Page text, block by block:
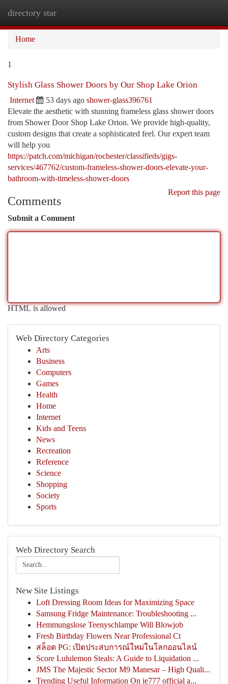
directory star
Home
1
Stylish Glass Shower Doors by Our Shop Lake Orion
Internet 53 days ago shower-glass396761
Elevate the aesthetic with stunning frameless glass shower doors
from Shower Door Shop Lake Orion. We provide high-quality,
custom designs that create a sophisticated feel. Our expert team
will help you
https://patch.com/michigan/rochester/classifieds/gigs-
services/467762/custom-frameless-shower-doors-elevate-your-
bathroom-with-timeless-shower-doors
Report this page
Comments
Submit a Comment
HTML is allowed
Web Directory Categories
Arts
Business
Computers
Games
Health
Home
Internet
Kids and Teens
News
Recreation
Reference
Science
Shopping
Society
Sports
Web Directory Search
New Site Listings
Loft Dressing Room Ideas for Maximizing Space
Samsung Fridge Maintenance: Troubleshooting ...
Hemmungslose Teenyschlampe Will Blowjob
Fresh Birthday Flowers Near Professional Ct
สล็อต PG: เปิดประสบการณ์ใหม่ในโลกออนไลน์
Score Lululemon Steals: A Guide to Liquidation ...
JMS The Majestic Sector M9 Manesar – High Quali...
Trending Useful Information On ie777 official a...